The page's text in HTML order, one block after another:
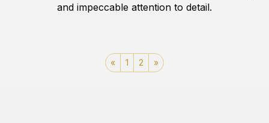
and impeccable attention to detail.
« 1 2 »